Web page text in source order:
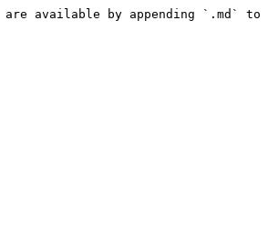
available by appending `.md` to